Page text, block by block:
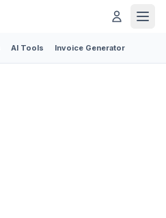
AI Tools Invoice Generator